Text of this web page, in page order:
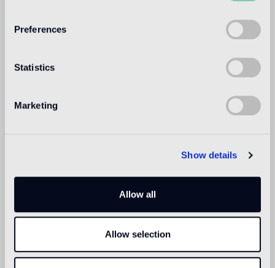
Preferences
Statistics
Marketing
Show details
Allow all
Allow selection
BISAZZA NORTH